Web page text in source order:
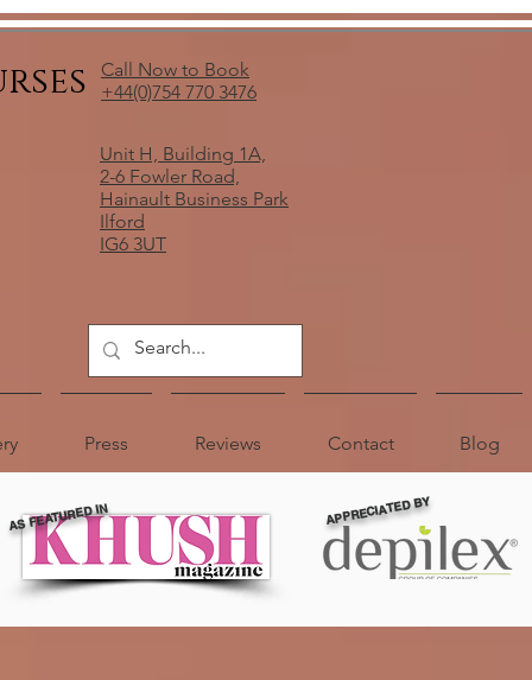
Call Now to Book
+44(0)754 770 3476
Unit H, Building 1A,
2-6 Fowler Road,
Hainault Business Park
Ilford
IG6 3UT
Press Reviews Contact Blog
AS FEATURED IN APPRECIATED BY